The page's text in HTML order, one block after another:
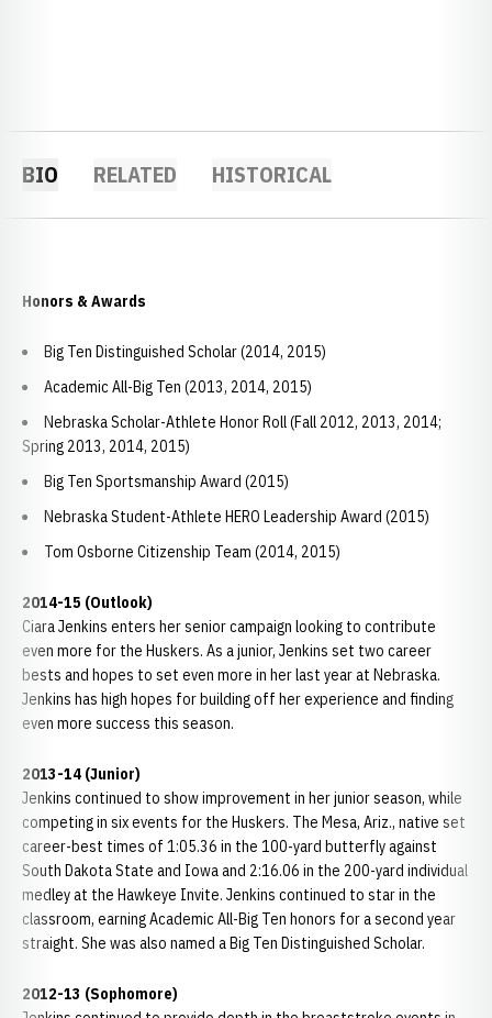
BIO RELATED HISTORICAL
Honors & Awards
Big Ten Distinguished Scholar (2014, 2015)
Academic All-Big Ten (2013, 2014, 2015)
Nebraska Scholar-Athlete Honor Roll (Fall 2012, 2013, 2014;
Spring 2013, 2014, 2015)
Big Ten Sportsmanship Award (2015)
Nebraska Student-Athlete HERO Leadership Award (2015)
Tom Osborne Citizenship Team (2014, 2015)
2014-15 (Outlook)
Ciara Jenkins enters her senior campaign looking to contribute
even more for the Huskers. As a junior, Jenkins set two career
bests and hopes to set even more in her last year at Nebraska.
Jenkins has high hopes for building off her experience and finding
even more success this season.
2013-14 (Junior)
Jenkins continued to show improvement in her junior season, while
competing in six events for the Huskers. The Mesa, Ariz., native set
career-best times of 1:05.36 in the 100-yard butterfly against
South Dakota State and Iowa and 2:16.06 in the 200-yard individual
medley at the Hawkeye Invite. Jenkins continued to star in the
classroom, earning Academic All-Big Ten honors for a second year
straight. She was also named a Big Ten Distinguished Scholar.
2012-13 (Sophomore)